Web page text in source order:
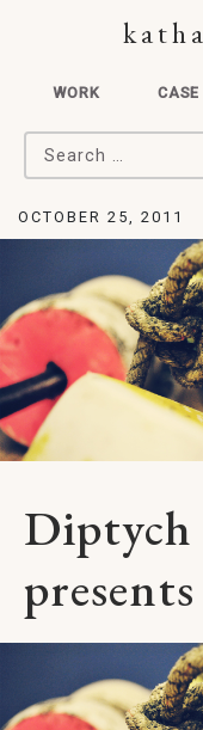
WORK CASE
Search for:
OCTOBER 25, 2011
Diptych